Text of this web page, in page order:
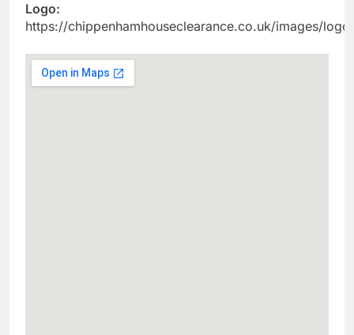
Logo:
https://chippenhamhouseclearance.co.uk/images/